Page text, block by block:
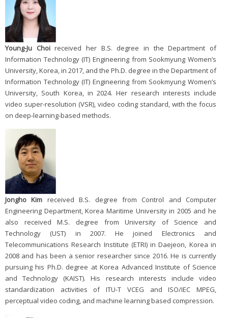
Young-Ju Choireceived her B.S. degree in the Department of
Information Technology (IT) Engineering from Sookmyung Women’s
University, Korea, in 2017, and the Ph.D. degree in the Department of
Information Technology (IT) Engineering from Sookmyung Women’s
University, South Korea, in 2024. Her research interests include
video super-resolution (VSR), video coding standard, with the focus
on deep-learning-based methods.
Jongho Kim received B.S. degree from Control and Computer
Engineering Department, Korea Maritime University in 2005 and he
also received M.S. degree from University of Science and
Technology (UST) in 2007. He joined Electronics and
Telecommunications Research Institute (ETRI) in Daejeon, Korea in
2008 and has been a senior researcher since 2016. He is currently
pursuing his Ph.D. degree at Korea Advanced Institute of Science
and Technology (KAIST). His research interests include video
standardization activities of ITU-T VCEG and ISO/IEC MPEG,
perceptual video coding, and machine learning based compression.